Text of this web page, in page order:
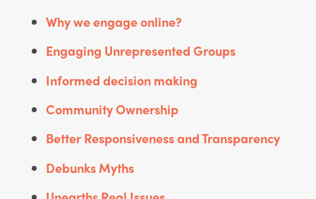
Why we engage online?
Engaging Unrepresented Groups
Informed decision making
Community Ownership
Better Responsiveness and Transparency
Debunks Myths